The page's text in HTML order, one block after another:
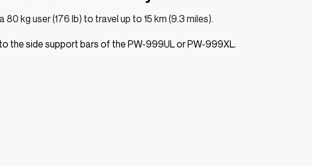
kg user (176 lb) to travel up to 15 km (9.3 miles).
the side support bars of the PW-999UL or PW-999XL.